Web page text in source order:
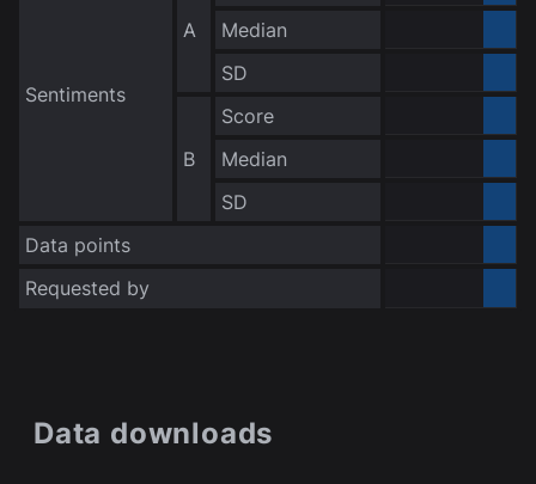
Sentiments
A Median
SD
B
Score
Median
SD
Data points
Requested by
Data downloads